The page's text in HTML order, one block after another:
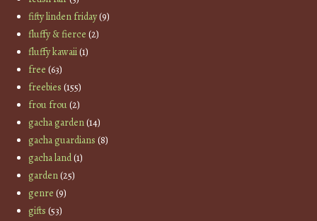
fifty linden friday(9)
fluffy & fierce (2)
fluffy kawaii(1)
free (63)
freebies (155)
frou frou(2)
gacha garden(14)
gacha guardians (8)
gacha land(1)
garden(25)
genre (9)
gifts (53)